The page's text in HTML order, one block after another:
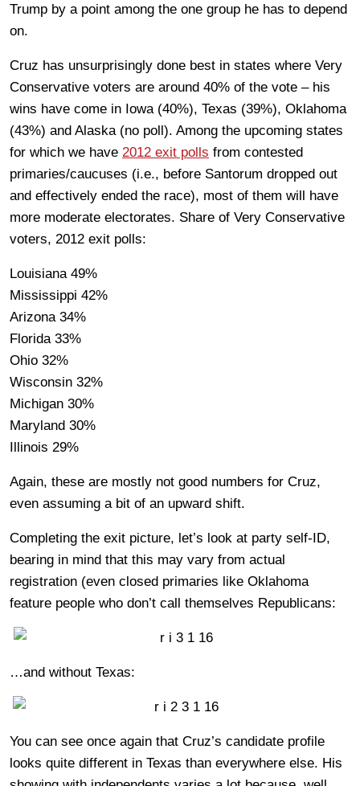
Trump by a point among the one group he has to depend
on.
Cruz has unsurprisingly done best in states where Very
Conservative voters are around 40% of the vote – his
wins have come in Iowa (40%), Texas (39%), Oklahoma
(43%) and Alaska (no poll). Among the upcoming states
for which we have 2012 exit polls from contested
primaries/caucuses (i.e., before Santorum dropped out
and effectively ended the race), most of them will have
more moderate electorates. Share of Very Conservative
voters, 2012 exit polls:
Louisiana 49%
Mississippi 42%
Arizona 34%
Florida 33%
Ohio 32%
Wisconsin 32%
Michigan 30%
Maryland 30%
Illinois 29%
Again, these are mostly not good numbers for Cruz,
even assuming a bit of an upward shift.
Completing the exit picture, let’s look at party self-ID,
bearing in mind that this may vary from actual
registration (even closed primaries like Oklahoma
feature people who don’t call themselves Republicans:
…and without Texas:
You can see once again that Cruz’s candidate profile
looks quite different in Texas than everywhere else. His